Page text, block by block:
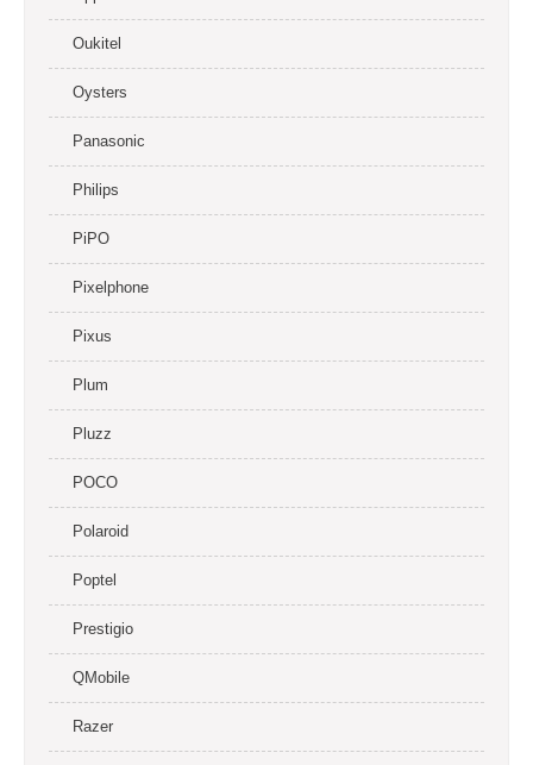
Oukitel
Oysters
Panasonic
Philips
PiPO
Pixelphone
Pixus
Plum
Pluzz
POCO
Polaroid
Poptel
Prestigio
QMobile
Razer